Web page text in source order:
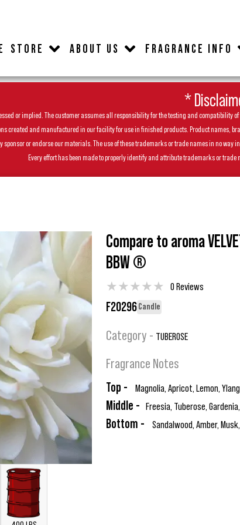
STORE ABOUT US FRAGRANCE INFO
*
or implied. The customer assumes all responsibility for the testing and
and manufactured in our facility for use in finished products. Product names,
sponsor or endorse our materials. The use of these trademarks or trade names in no
Every effort has been made to properly identify and attribute trademarks or
Compare to aroma
BBW ®
★★★★★ 0 Reviews
F20296Candle
Category - TUBEROSE
Fragrance Notes
Top - Magnolia, Apricot, Lemon,
Middle - Freesia, Tuberose,
Bottom - Sandalwood, Amber,